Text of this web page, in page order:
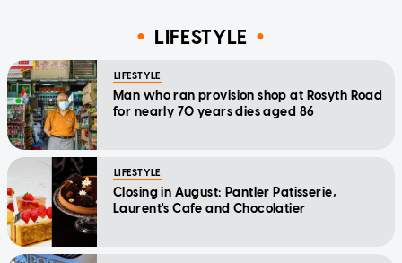
LIFESTYLE
LIFESTYLE
Man who ran provision shop at Rosyth Road
for nearly 70 years dies aged 86
LIFESTYLE
Closing in August: Pantler Patisserie,
Laurent's Cafe and Chocolatier